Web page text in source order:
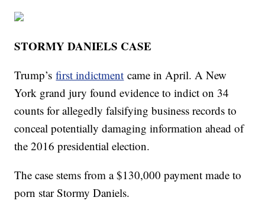
STORMY DANIELS CASE
Trump’sfirst indictment came in April. A New
York grand jury found evidence to indict on 34
counts for allegedly falsifying business records to
conceal potentially damaging information ahead of
the 2016 presidential election.
The case stems from a $130,000 payment made to
porn star Stormy Daniels.